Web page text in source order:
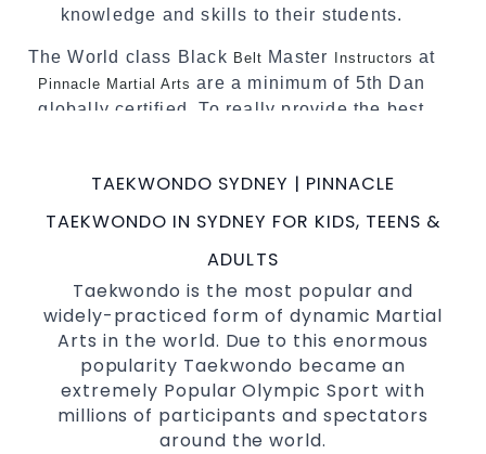
knowledge and skills to their students.
The World class Black Belt Master Instructors at
Pinnacle Martial Arts are a minimum of 5th Dan
globally certified. To really provide the best
World Class Master Instructors and elite
International Taekwondo Champions Fitness
with a purpose Fun, Motivating, Safe and
Decades of experience in various popular
Martial Arts & Self Defence
Realistic effective
techniques
and methods
your kids and provide them with
TAEKWONDO SYDNEY | PINNACLE
TAEKWONDO IN SYDNEY FOR KIDS, TEENS &
ADULTS
Taekwondo is the most popular and
widely-practiced form of dynamic Martial
Arts in the world. Due to this enormous
popularity Taekwondo became an
extremely Popular Olympic Sport with
millions of participants and spectators
around the world.